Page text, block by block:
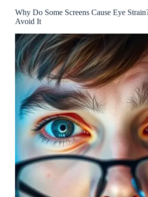
Why Do Some Screens Cause Eye
Avoid It